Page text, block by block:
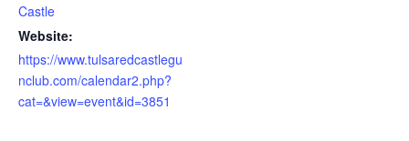
Castle
Website:
https://www.tulsaredcastlegu
nclub.com/calendar2.php?
cat=&view=event&id=3851